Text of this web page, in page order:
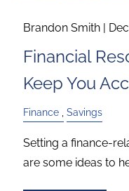
Brandon Smith |
Financial
Keep You
Finance Savings
Setting a finance-
are some ideas to